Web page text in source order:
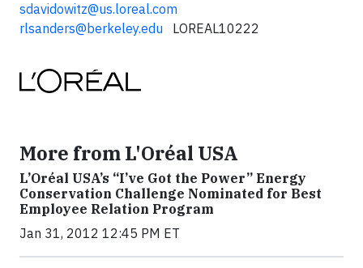
sdavidowitz@us.loreal.com
rlsanders@berkeley.edu LOREAL10222
More from L'Oréal USA
L’Oréal USA’s “I’ve Got the Power” Energy
Conservation Challenge Nominated for Best
Employee Relation Program
Jan 31, 2012 12:45 PM ET